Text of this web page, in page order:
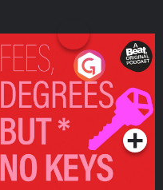
Fees Degrees but No
Keys
Podcast Series